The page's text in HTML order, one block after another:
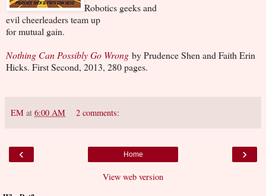
Robotics geeks and
evil cheerleaders team up
for mutual gain.
Nothing Can Possibly Go Wrong by Prudence Shen and Faith Erin
Hicks. First Second, 2013, 280 pages.
EM at 6:00 AM 2 comments:
‹ ›
Home
View web version